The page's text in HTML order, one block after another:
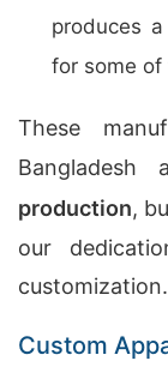
produces
for some
These
production,
our
customization.
Custom